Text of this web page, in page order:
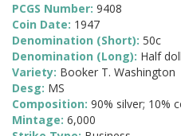
PCGS Number: 9408
Coin Date: 1947
Denomination (Short): 50c
Denomination (Long): Half
Variety: Booker T. Washington
Desg: MS
Composition: 90% silver; 10%
Mintage: 6,000